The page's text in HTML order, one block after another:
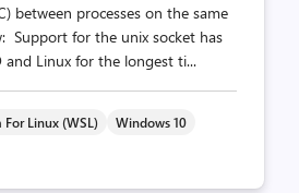
between processes on the same
Support for the unix socket has
and Linux for the longest ti...
Linux (WSL)
Windows 10